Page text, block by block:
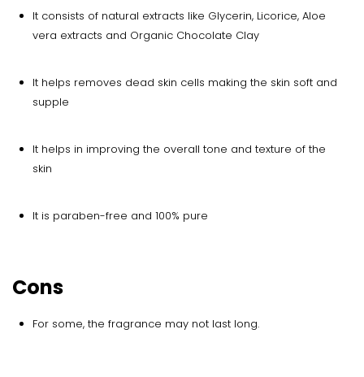
It consists of natural extracts like Glycerin, Licorice, Aloe
vera extracts and Organic Chocolate Clay
It helps removes dead skin cells making the skin soft and
supple
It helps in improving the overall tone and texture of the
skin
It is paraben-free and 100% pure
Cons
For some, the fragrance may not last long.